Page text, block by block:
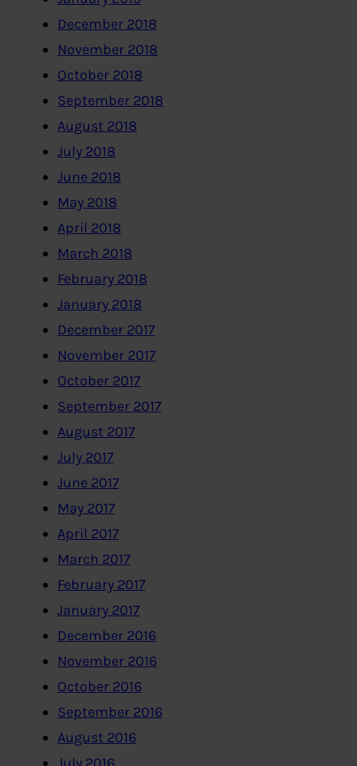
December 2018
November 2018
October 2018
September 2018
August 2018
July 2018
June 2018
May 2018
April 2018
March 2018
February 2018
January 2018
December 2017
November 2017
October 2017
September 2017
August 2017
July 2017
June 2017
May 2017
April 2017
March 2017
February 2017
January 2017
December 2016
November 2016
October 2016
September 2016
August 2016